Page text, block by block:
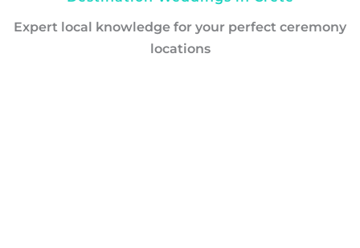
Expert local knowledge for your perfect ceremony
locations